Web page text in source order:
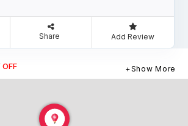
Share Add Review
OFF Show More